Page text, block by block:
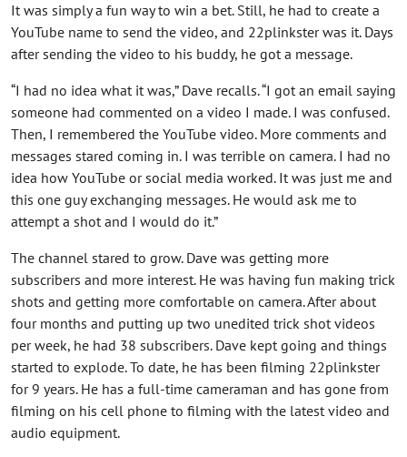
It was simply a fun way to win a bet. Still, he had to create a
YouTube name to send the video, and 22plinkster was it. Days
after sending the video to his buddy, he got a message.
“I had no idea what it was,” Dave recalls. “I got an email saying
someone had commented on a video I made. I was confused.
Then, I remembered the YouTube video. More comments and
messages stared coming in. I was terrible on camera. I had no
idea how YouTube or social media worked. It was just me and
this one guy exchanging messages. He would ask me to
attempt a shot and I would do it.”
The channel stared to grow. Dave was getting more
subscribers and more interest. He was having fun making trick
shots and getting more comfortable on camera. After about
four months and putting up two unedited trick shot videos
per week, he had 38 subscribers. Dave kept going and things
started to explode. To date, he has been filming 22plinkster
for 9 years. He has a full-time cameraman and has gone from
filming on his cell phone to filming with the latest video and
audio equipment.